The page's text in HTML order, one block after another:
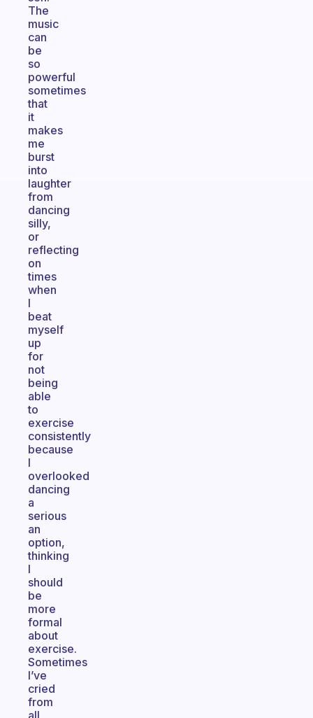
The
music
can
be
so
powerful
sometimes
that
it
makes
me
burst
into
laughter
from
dancing
silly,
or
reflecting
on
times
when
I
beat
myself
up
for
not
being
able
to
exercise
consistently
because
I
overlooked
dancing
a
serious
an
option,
thinking
I
should
be
more
formal
about
exercise.
Sometimes
I’ve
cried
from
all